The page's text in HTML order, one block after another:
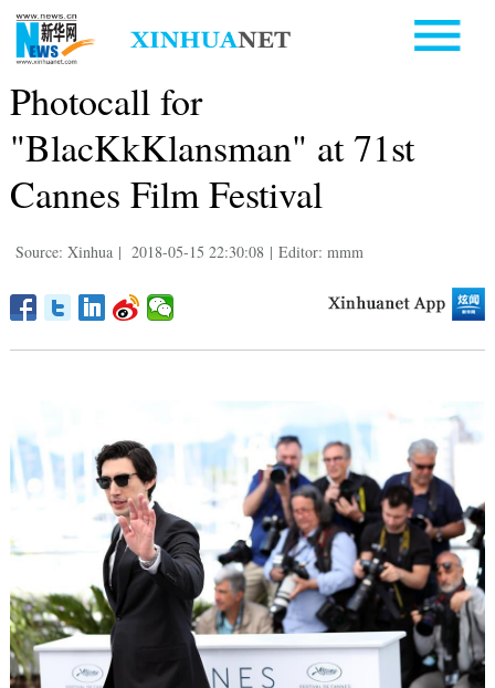
Photocall for
"BlacKkKlansman" at 71st
Cannes Film Festival
Source: Xinhua | 2018-05-15 22:30:08 | Editor: mmm